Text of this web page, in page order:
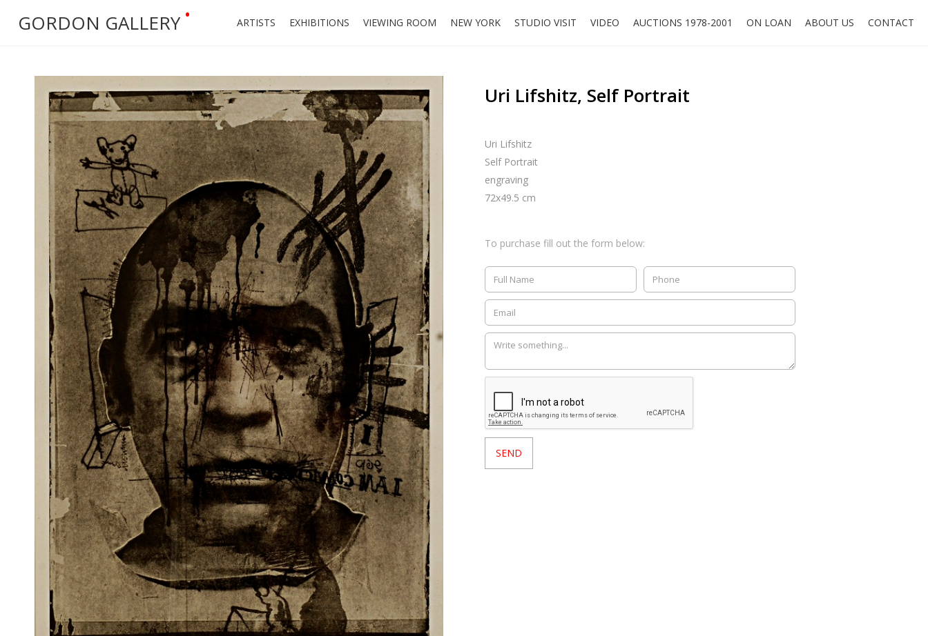
GORDON GALLERY • ARTISTS EXHIBITIONS VIEWING ROOM NEW YORK STUDIO VISIT VIDEO AUCTIONS 1978-2001 ON LOAN ABOUT US CONTACT
Uri Lifshitz, Self Portrait
Uri Lifshitz
Self Portrait
engraving
72x49.5 cm
To purchase fill out the form below: